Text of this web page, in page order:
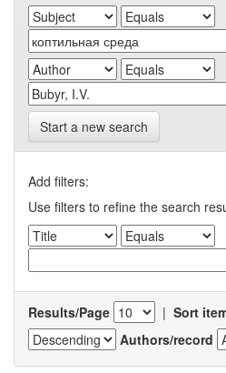
Start a new search
Add filters:
Use filters to refine the search
Results/Page | Sort
Authors/record